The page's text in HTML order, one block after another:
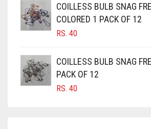
CAMEL BROWN
CANDY PINK
CARAMEL BROWN
CARROT ORANGE
COILLESS BULB SNAG
COLORED 1 PACK OF 12
RS. 40
COILLESS BULB SNAG
PACK OF 12
RS. 40